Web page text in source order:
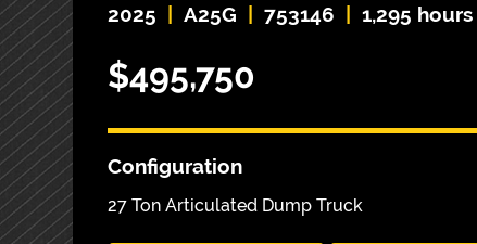
2025 A25G 753146 1,295 hours
$495,750
Configuration
27 Ton Articulated Dump Truck